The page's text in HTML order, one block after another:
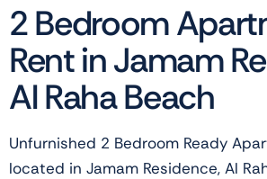
2 Bedroom
Rent in Jamam
Al Raha Beach
Unfurnished 2 Bedroom Ready
located in Jamam Residence, Al